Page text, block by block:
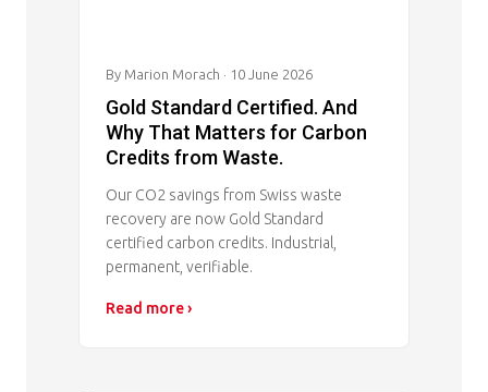
By Marion Morach · 10 June 2026
Gold Standard Certified. And
Why That Matters for Carbon
Credits from Waste.
Our CO2 savings from Swiss waste
recovery are now Gold Standard
certified carbon credits. Industrial,
permanent, verifiable.
Read more ›